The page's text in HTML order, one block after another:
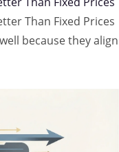
Than Fixed Prices
because they align